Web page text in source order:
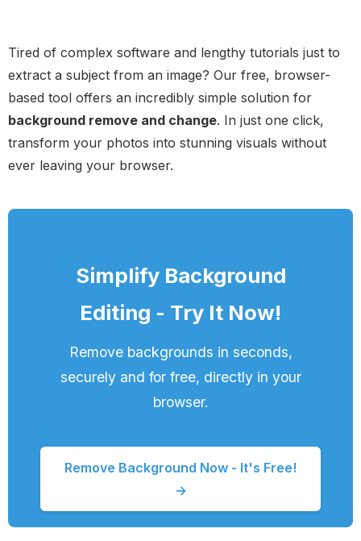
Tired of complex software and lengthy tutorials just to
extract a subject from an image? Our free, browser-
based tool offers an incredibly simple solution for
background remove and change. In just one click,
transform your photos into stunning visuals without
ever leaving your browser.
Simplify Background
Editing - Try It Now!
Remove backgrounds in seconds,
securely and for free, directly in your
browser.
Remove Background Now - It's Free!
→